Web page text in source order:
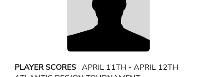
PLAYER SCORES APRIL 11TH - APRIL 12TH